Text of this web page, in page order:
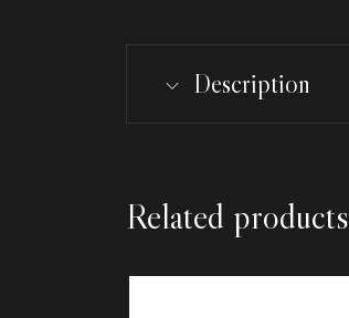
Description
Related products